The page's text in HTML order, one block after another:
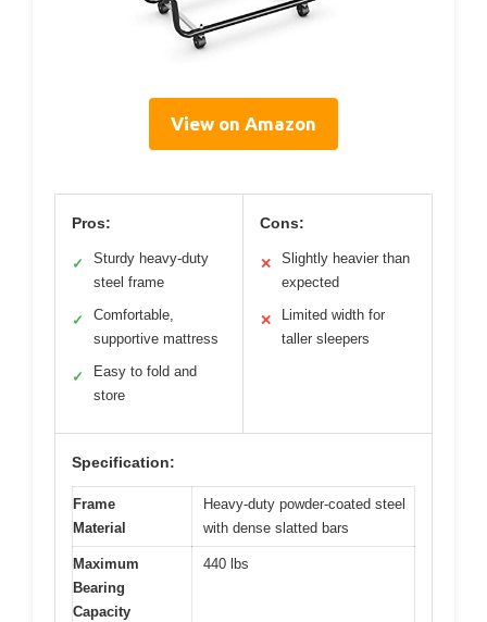
View on Amazon
Pros:
✓
Sturdy heavy-duty
steel frame
✓
Comfortable,
supportive mattress
✓
Easy to fold and
store
Cons:
✕
Slightly heavier than
expected
✕
Limited width for
taller sleepers
Specification:
Frame
Material
Heavy-duty powder-coated steel
with dense slatted bars
Maximum
Bearing
Capacity
440 lbs